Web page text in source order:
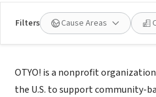
Filters Cause Areas
About Us
OTYO! is a nonprofit
the U.S. to support community-